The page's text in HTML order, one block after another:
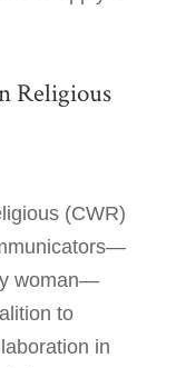
Religious
(CWR)
woman—
to
in